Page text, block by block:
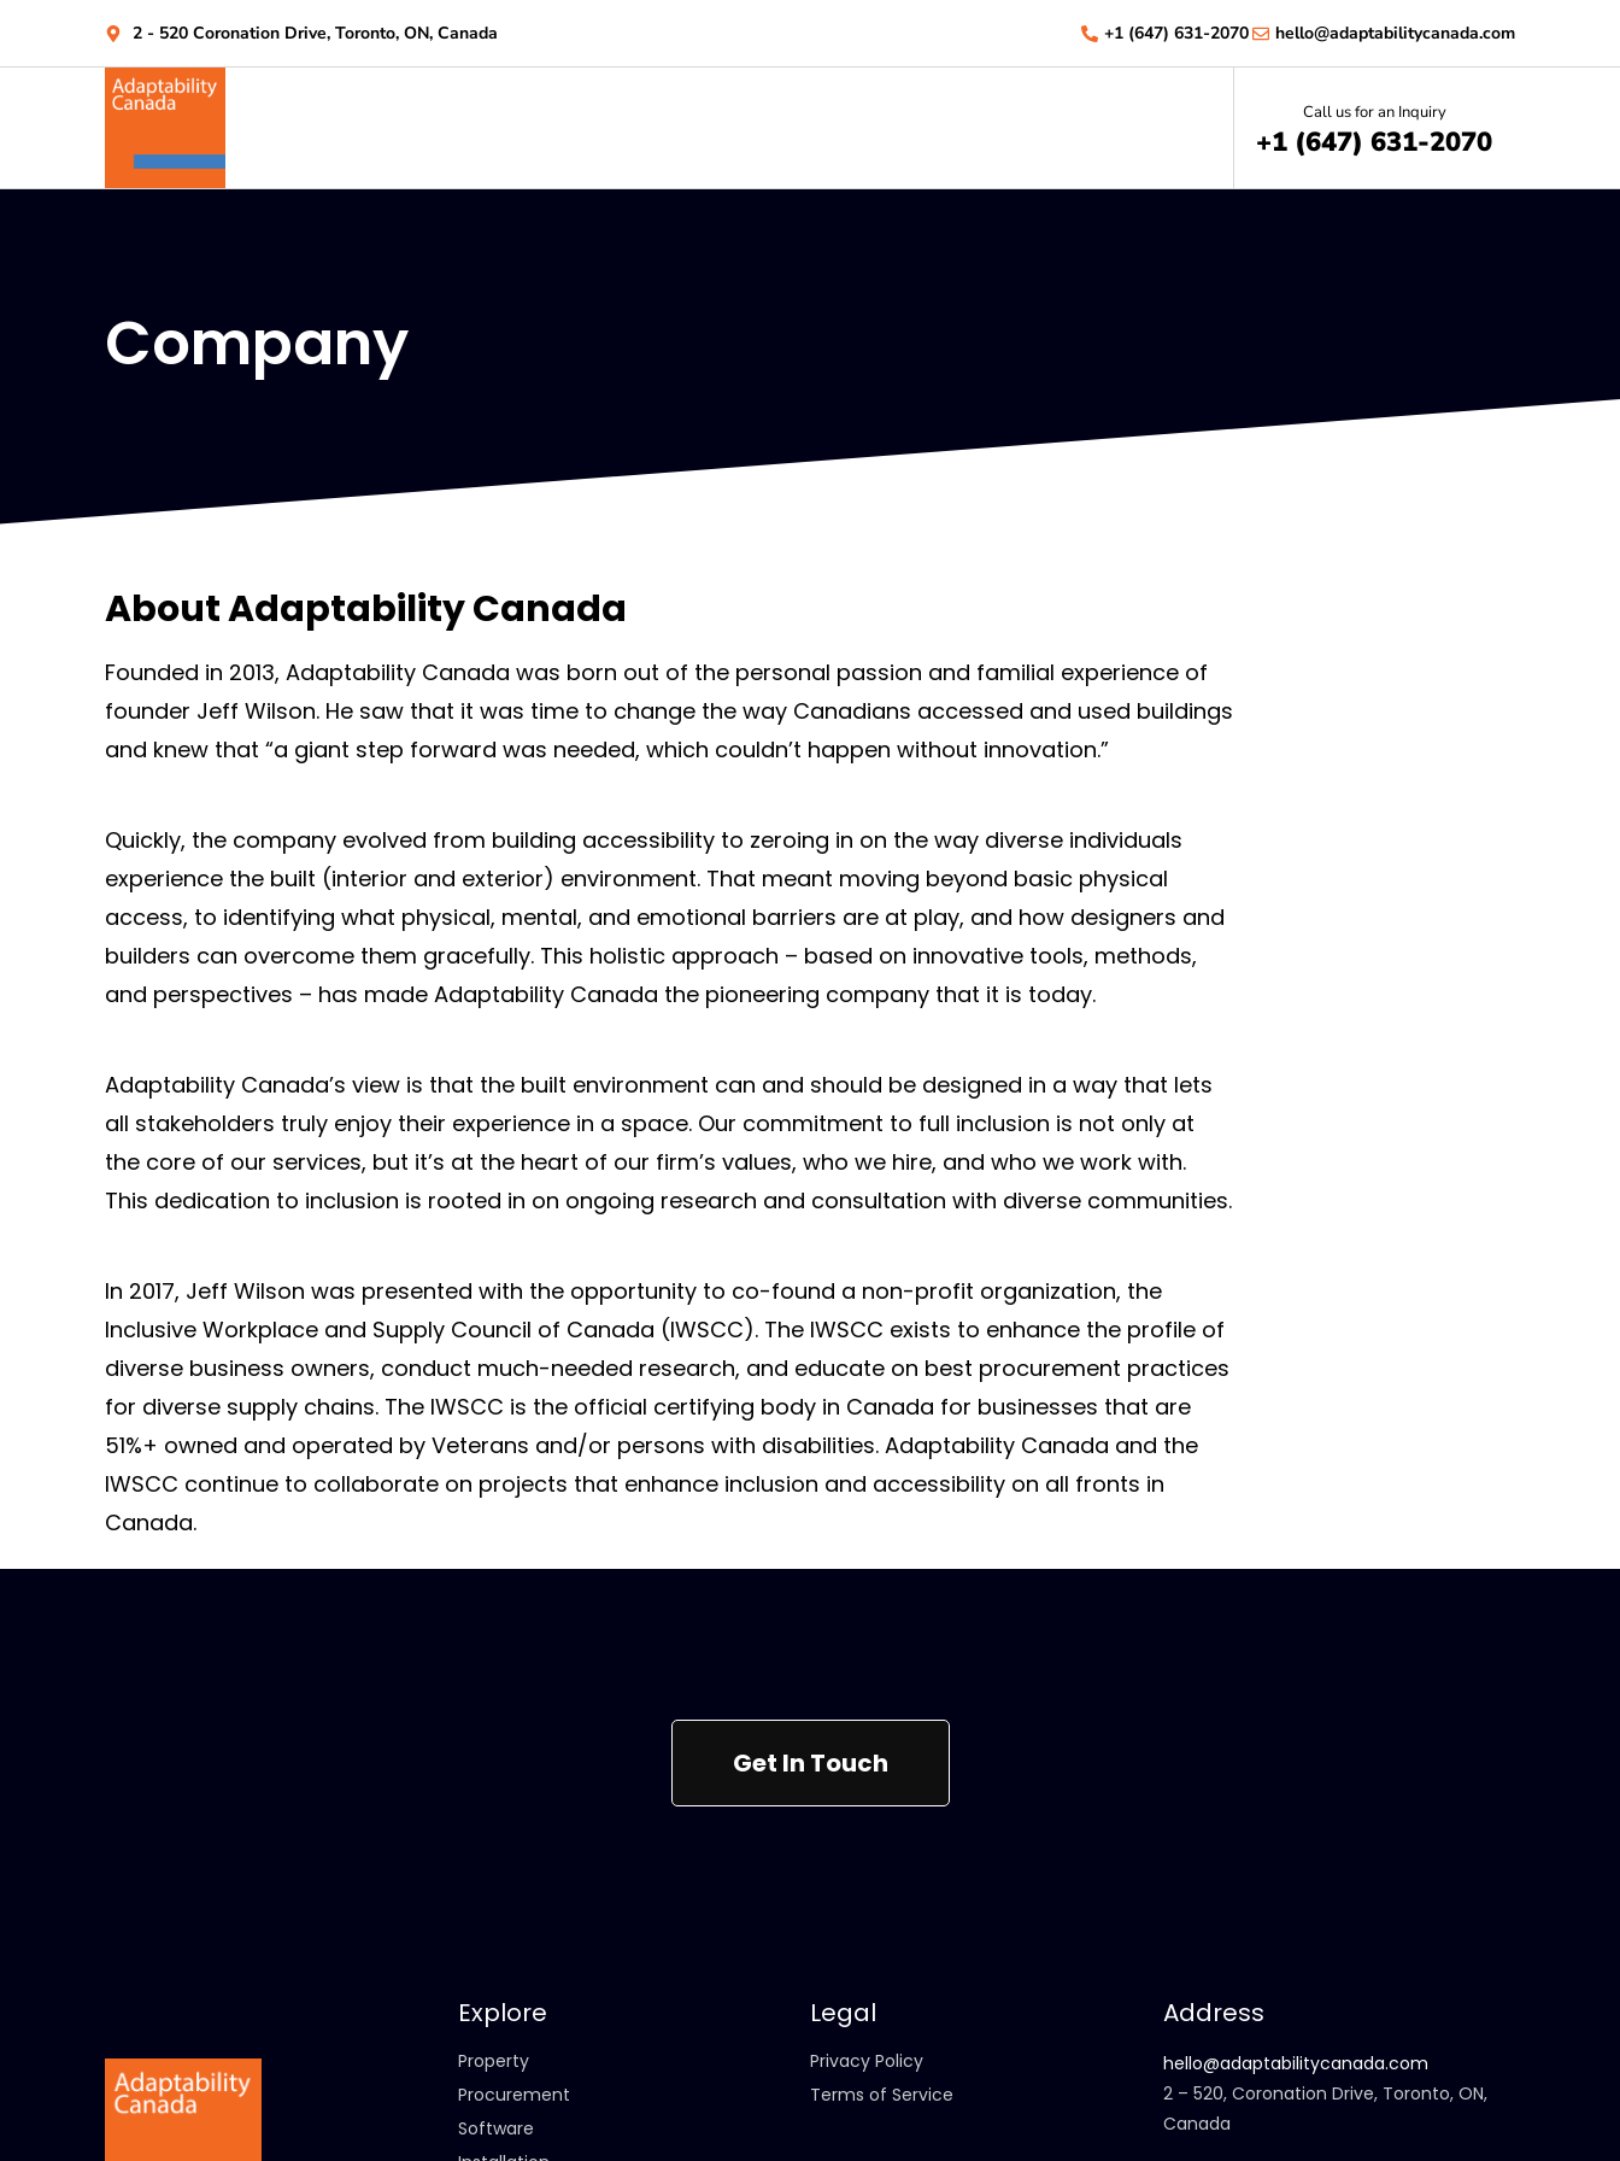
2 - 520 Coronation Drive, Toronto, ON, Canada +1 (647) 631-2070 hello@adaptabilitycanada.com
Call us for an Inquiry
+1 (647) 631-2070
Company
About Adaptability Canada
Founded in 2013, Adaptability Canada was born out of the personal passion and familial experience of
founder Jeff Wilson. He saw that it was time to change the way Canadians accessed and used buildings
and knew that “a giant step forward was needed, which couldn’t happen without innovation.”
Quickly, the company evolved from building accessibility to zeroing in on the way diverse individuals
experience the built (interior and exterior) environment. That meant moving beyond basic physical
access, to identifying what physical, mental, and emotional barriers are at play, and how designers and
builders can overcome them gracefully. This holistic approach – based on innovative tools, methods,
and perspectives – has made Adaptability Canada the pioneering company that it is today.
Adaptability Canada’s view is that the built environment can and should be designed in a way that lets
all stakeholders truly enjoy their experience in a space. Our commitment to full inclusion is not only at
the core of our services, but it’s at the heart of our firm’s values, who we hire, and who we work with.
This dedication to inclusion is rooted in on ongoing research and consultation with diverse communities.
In 2017, Jeff Wilson was presented with the opportunity to co-found a non-profit organization, the
Inclusive Workplace and Supply Council of Canada (IWSCC). The IWSCC exists to enhance the profile of
diverse business owners, conduct much-needed research, and educate on best procurement practices
for diverse supply chains. The IWSCC is the official certifying body in Canada for businesses that are
51%+ owned and operated by Veterans and/or persons with disabilities. Adaptability Canada and the
IWSCC continue to collaborate on projects that enhance inclusion and accessibility on all fronts in
Canada.
Get In Touch
Explore
Property
Procurement
Software
Legal
Privacy Policy
Terms of Service
Address
hello@adaptabilitycanada.com
2 – 520, Coronation Drive, Toronto, ON,
Canada